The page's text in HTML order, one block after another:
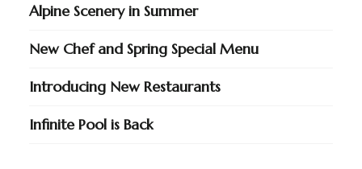
Alpine Scenery in Summer
New Chef and Spring Special Menu
Introducing New Restaurants
Infinite Pool is Back